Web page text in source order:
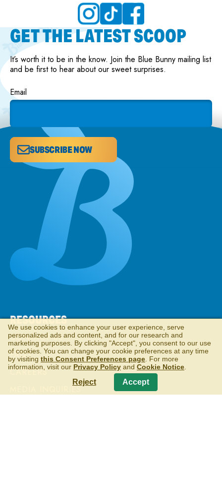
GET THE LATEST SCOOP
It’s worth it to be in the know. Join the Blue Bunny mailing list
and be first to hear about our sweet surprises.
Email
SUBSCRIBE NOW
RESOURCES
CONTACT US
FAQS
CAREERS
MEDIA INQUIRIES
We use cookies to enhance your user experience, serve
personalized ads and content, and for our research and
marketing purposes. By clicking "Accept", you consent to our use
of cookies. You can change your cookie preferences at any time
by visiting this Consent Preferences page . For more
information, visit our Privacy Policy and Cookie Notice
Reject Accept